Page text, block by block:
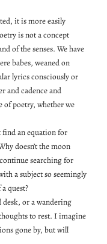
it is more easily
is not a concept
of the senses. We have
babes, weaned on
lyrics consciously or
and cadence and
of poetry, whether we
find an equation for
doesn’t the moon
searching for
a subject so seemingly
quest?
desk, or a wandering
to rest. I imagine
gone by, but will